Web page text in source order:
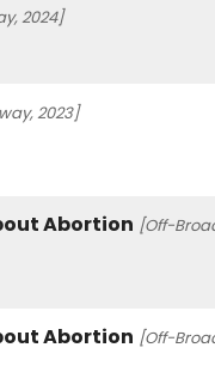
2024]
2023]
Abortion [Off-
Abortion [Off-